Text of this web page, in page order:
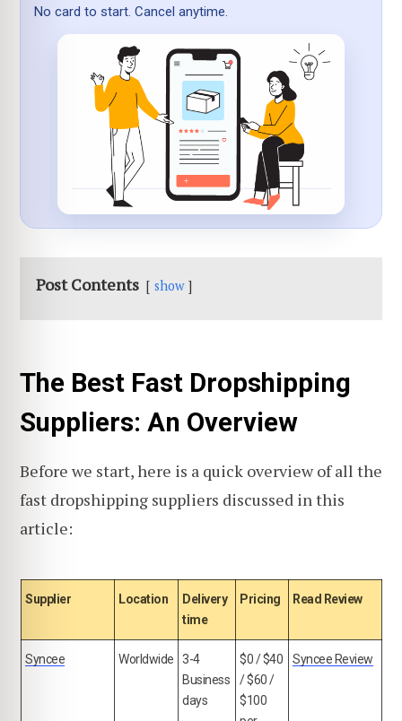
No card to start. Cancel anytime.
Post Contents show
The Best Fast Dropshipping
Suppliers: An Overview
Before we start, here is a quick overview of all the
fast dropshipping suppliers discussed in this
article:
Supplier Location
Delivery
time
Pricing Read Review
Syncee Worldwide
3-4
Business
days
$0 / $40
/ $60 /
$100
Syncee Review